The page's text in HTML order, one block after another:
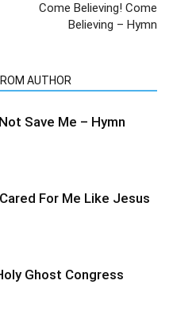
Come Believing! Come
Believing – Hymn
AUTHOR
Save Me – Hymn
For Me Like Jesus
Ghost Congress